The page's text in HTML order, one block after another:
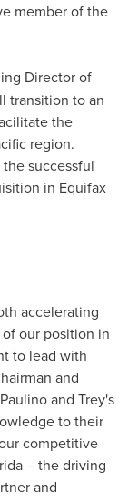
member of the
Director of
transition to an
the
region.
successful
in Equifax
accelerating
our position in
to lead with
and
and Trey's
to their
competitive
– the driving
and